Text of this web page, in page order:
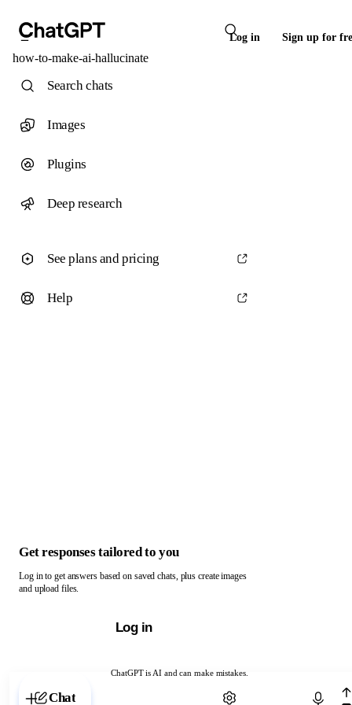
Log in Sign up for
how-to-make-ai-hallucinate
ChatGPT is AI and can make mistakes.
Chat with ChatGPT
Search chats
Images
Plugins
Deep research
See plans and pricing
Help
Get responses tailored to you
Log in to get answers based on saved chats, plus create images
and upload files.
Log in
Chat